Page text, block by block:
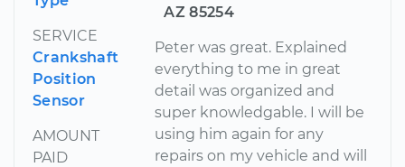
SERVICE
Crankshaft
Position
Sensor
AMOUNT
PAID
AZ 85254
Peter was great. Explained
everything to me in great
detail was organized and
super knowledgable. I will be
using him again for any
repairs on my vehicle and will